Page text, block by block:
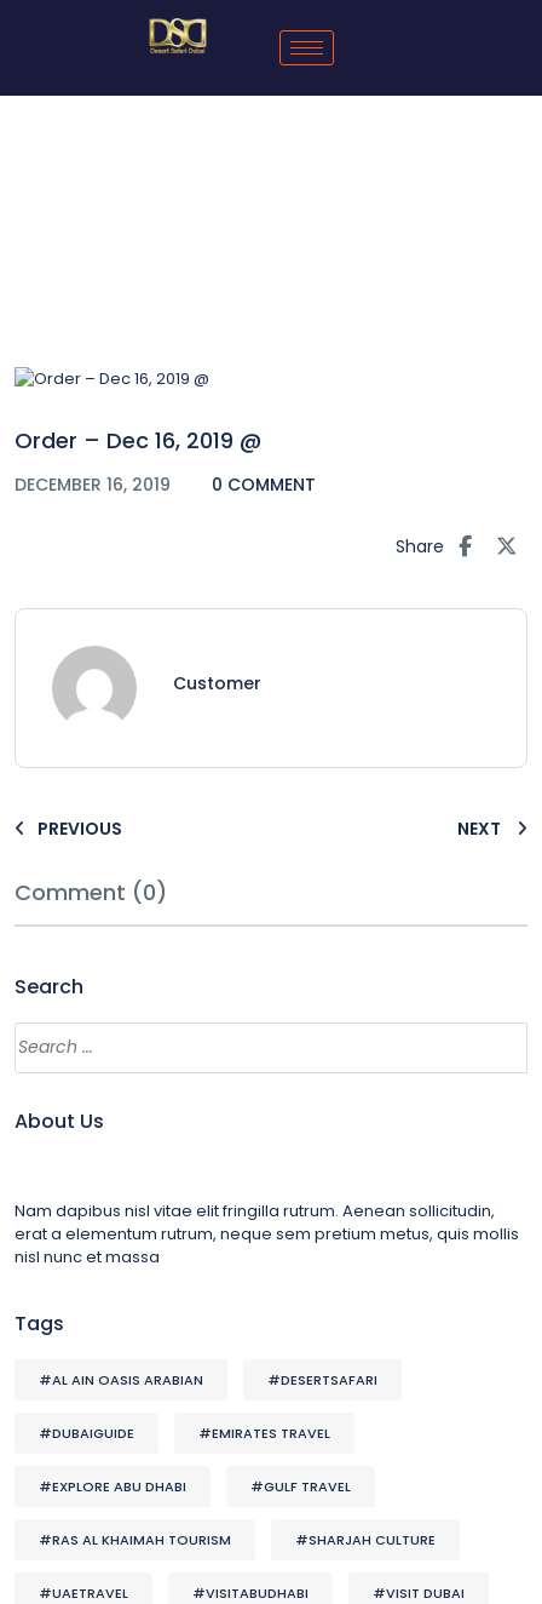
Order – Dec 16, 2019 @
DECEMBER 16, 2019 0 COMMENT
Share
Customer
PREVIOUS NEXT
Comment (0)
Search
About Us
Nam dapibus nisl vitae elit fringilla rutrum. Aenean sollicitudin,
erat a elementum rutrum, neque sem pretium metus, quis mollis
nisl nunc et massa
Tags
#AL AIN OASIS ARABIAN #DESERTSAFARI
#DUBAIGUIDE #EMIRATES TRAVEL
#EXPLORE ABU DHABI #GULF TRAVEL
#RAS AL KHAIMAH TOURISM #SHARJAH CULTURE
#UAETRAVEL #VISITABUDHABI #VISIT DUBAI